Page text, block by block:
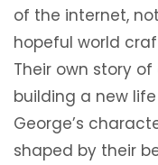
of the internet,
hopeful world
Their own story
building a new
George’s
shaped by their